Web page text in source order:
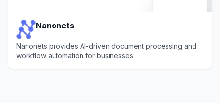
Nanonets
Nanonets provides AI-driven document processing and
workflow automation for businesses.